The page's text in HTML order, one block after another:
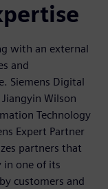
with an external
and
Siemens Digital
Wilson
Technology
Expert Partner
partners that
in one of its
customers and